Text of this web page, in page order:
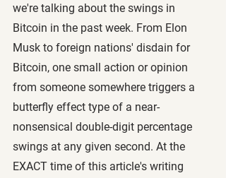
we're talking about the swings in
Bitcoin in the past week. From Elon
Musk to foreign nations' disdain for
Bitcoin, one small action or opinion
from someone somewhere triggers a
butterfly effect type of a near-
nonsensical double-digit percentage
swings at any given second. At the
EXACT time of this article's writing